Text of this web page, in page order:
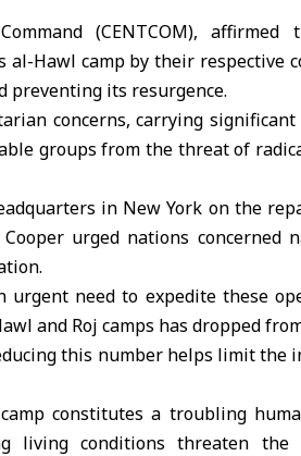
(CENTCOM), affirmed
al-Hawl campby their respective
preventing its resurgence.
concerns, carrying
groups from the threat of
in New York on the
urged nations concerned
need to expedite these
and Roj camps has dropped
this number helps limit the
constitutes a troubling
living conditions threaten